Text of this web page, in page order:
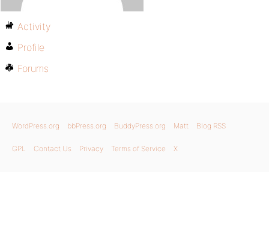
Activity
Profile
Forums
WordPress.org bbPress.org BuddyPress.org Matt Blog RSS
GPL Contact Us Privacy Terms of Service X